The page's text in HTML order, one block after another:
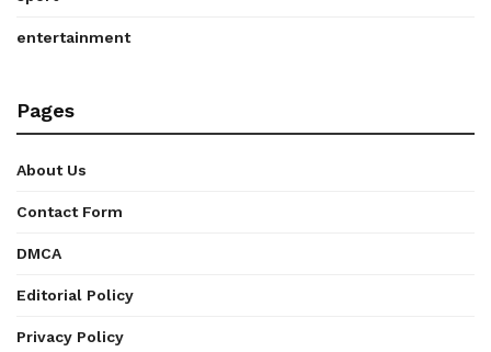
entertainment
Pages
About Us
Contact Form
DMCA
Editorial Policy
Privacy Policy